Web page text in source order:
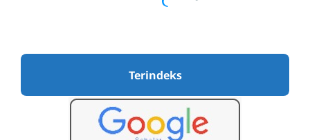
Terindeks